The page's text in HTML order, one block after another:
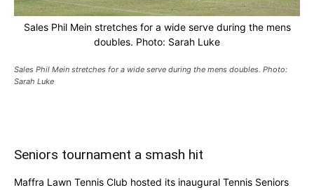
Sales Phil Mein stretches for a wide serve during the mens
doubles. Photo: Sarah Luke
Sales Phil Mein stretches for a wide serve during the mens doubles. Photo:
Sarah Luke
Seniors tournament a smash hit
Maffra Lawn Tennis Club hosted its inaugural Tennis Seniors